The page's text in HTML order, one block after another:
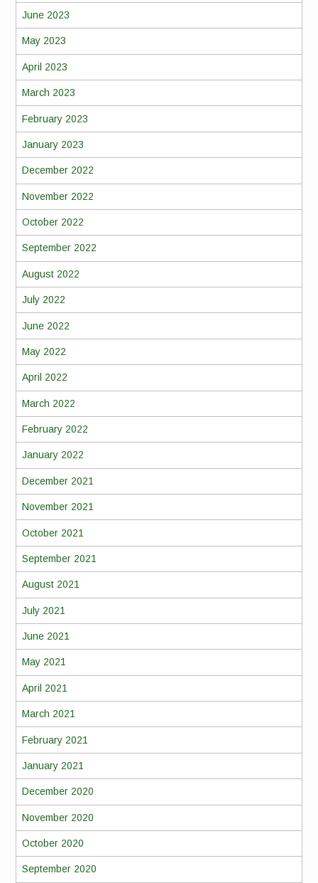
June 2023
May 2023
April 2023
March 2023
February 2023
January 2023
December 2022
November 2022
October 2022
September 2022
August 2022
July 2022
June 2022
May 2022
April 2022
March 2022
February 2022
January 2022
December 2021
November 2021
October 2021
September 2021
August 2021
July 2021
June 2021
May 2021
April 2021
March 2021
February 2021
January 2021
December 2020
November 2020
October 2020
September 2020